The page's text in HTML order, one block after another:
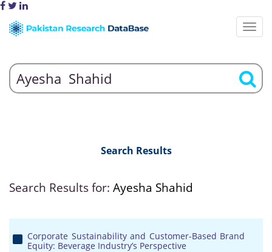
Search Results
Search Results for: Ayesha Shahid
Corporate Sustainability and Customer-Based Brand
Equity: Beverage Industry’s Perspective